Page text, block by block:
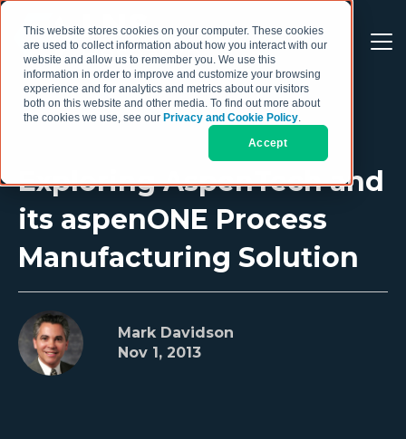
This website stores cookies on your computer. These cookies
are used to collect information about how you interact with our
website and allow us to remember you. We use this
information in order to improve and customize your browsing
experience and for analytics and metrics about our visitors
both on this website and other media. To find out more about
the cookies we use, see our Privacy and Cookie Policy.
Accept
Exploring AspenTech and
its aspenONE Process
Manufacturing Solution
Mark Davidson
Nov 1, 2013